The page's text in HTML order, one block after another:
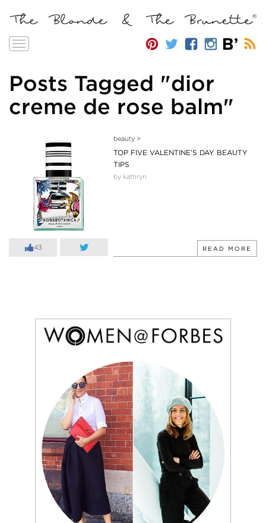
Toggle
Posts Tagged "dior
creme de rose balm"
43
beauty>
TOP FIVE VALENTINE’S DAY BEAUTY
TIPS
by kathryn
READ MORE